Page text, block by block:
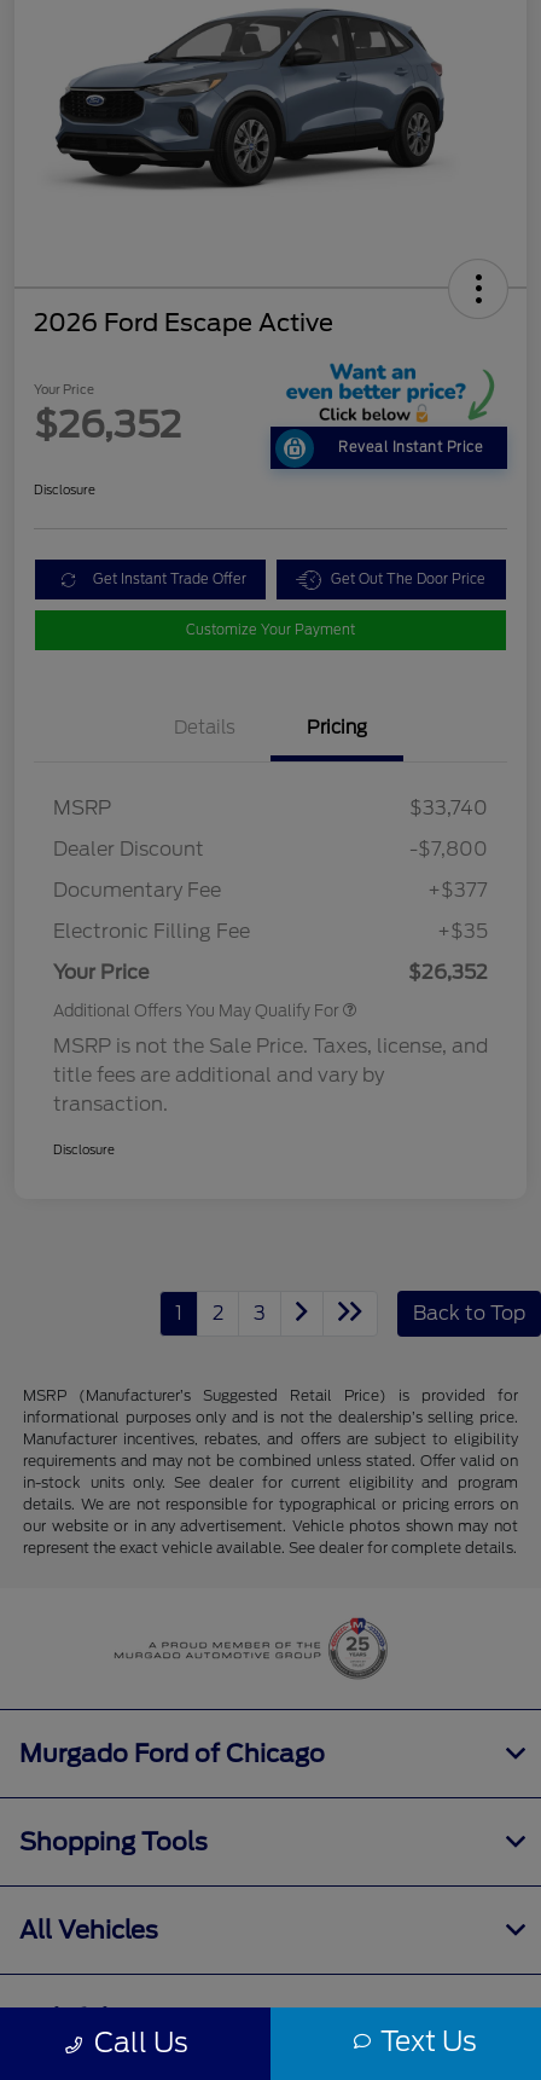
2026 Ford Escape Active
Your Price
$26,352
Reveal Instant Price
Disclosure
Get Instant Trade Offer Get Out The Door Price
Customize Your Payment
Details Pricing
MSRP
$33,740
Dealer Discount
-$7,800
Documentary Fee
+$377
Electronic Filling Fee
+$35
Your Price
$26,352
Additional Offers You May Qualify For
MSRP is not the Sale Price. Taxes, license, and
title fees are additional and vary by
transaction.
Disclosure
1 2 3 Back to Top
MSRP (Manufacturer’s Suggested Retail Price) is provided for
informational purposes only and is not the dealership’s selling price.
Manufacturer incentives, rebates, and offers are subject to eligibility
requirements and may not be combined unless stated. Offer valid on
in-stock units only. See dealer for current eligibility and program
details. We are not responsible for typographical or pricing errors on
our website or in any advertisement. Vehicle photos shown may not
represent the exact vehicle available. See dealer for complete details.
Call Us Text Us
Murgado Ford of Chicago
Shopping Tools
All Vehicles